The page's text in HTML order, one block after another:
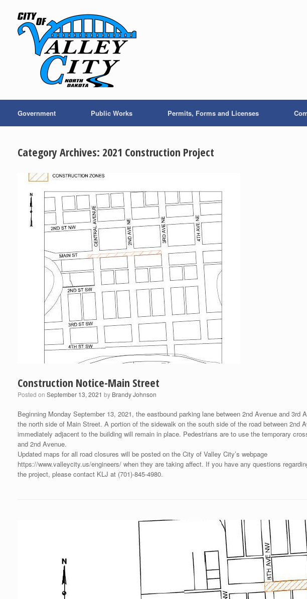
content
Government Public Works Permits, Forms and Licenses
Category Archives: 2021 Construction Project
Construction Notice-Main Street
Posted on September 13, 2021 by Brandy Johnson
Beginning Monday September 13, 2021, the eastbound parking lane between 2nd Avenue and
the north side of Main Street. A portion of the sidewalk on the south side of the road between
immediately adjacent to the building will remain in place. Pedestrians are to use the temporary
and 2nd Avenue.
Updated maps for all road closures will be posted on the City of Valley City’s webpage
https://www.valleycity.us/engineers/ when they are taking affect. If you have any questions
the project, please contact KLJ at (701)‐845‐4980.